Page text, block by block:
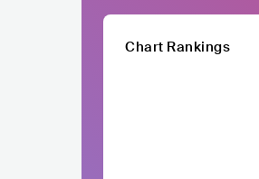
Chart Rankings